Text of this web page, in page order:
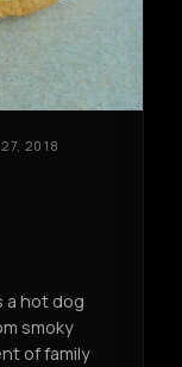
2018
a hot dog
smoky
of family